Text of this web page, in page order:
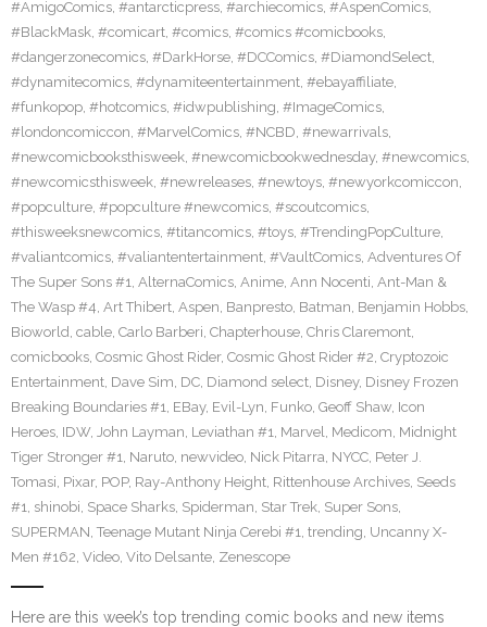
#AmigoComics, #antarcticpress, #archiecomics, #AspenComics,
#BlackMask, #comicart, #comics, #comics #comicbooks,
#dangerzonecomics, #DarkHorse, #DCComics, #DiamondSelect,
#dynamitecomics, #dynamiteentertainment, #ebayaffiliate,
#funkopop, #hotcomics, #idwpublishing, #ImageComics,
#londoncomiccon, #MarvelComics, #NCBD, #newarrivals,
#newcomicbooksthisweek, #newcomicbookwednesday, #newcomics,
#newcomicsthisweek, #newreleases, #newtoys, #newyorkcomiccon,
#popculture, #popculture #newcomics, #scoutcomics,
#thisweeksnewcomics, #titancomics, #toys, #TrendingPopCulture,
#valiantcomics, #valiantentertainment, #VaultComics, Adventures Of
The Super Sons #1, AlternaComics, Anime, Ann Nocenti, Ant-Man &
The Wasp #4, Art Thibert, Aspen, Banpresto, Batman, Benjamin Hobbs,
Bioworld, cable, Carlo Barberi, Chapterhouse, Chris Claremont,
comicbooks, Cosmic Ghost Rider, Cosmic Ghost Rider #2, Cryptozoic
Entertainment, Dave Sim, DC, Diamond select, Disney, Disney Frozen
Breaking Boundaries #1, EBay, Evil-Lyn, Funko, Geoff Shaw, Icon
Heroes, IDW, John Layman, Leviathan #1, Marvel, Medicom, Midnight
Tiger Stronger #1, Naruto, newvideo, Nick Pitarra, NYCC, Peter J.
Tomasi, Pixar, POP, Ray-Anthony Height, Rittenhouse Archives, Seeds
#1, shinobi, Space Sharks, Spiderman, Star Trek, Super Sons,
SUPERMAN, Teenage Mutant Ninja Cerebi #1, trending, Uncanny X-
Men #162, Video, Vito Delsante, Zenescope
Here are this week’s top trending comic books and new items